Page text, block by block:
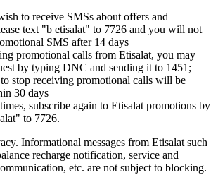
to receive SMSs about offers and
text "b etisalat" to 7726 and you will not
SMS after 14 days
promotional calls from Etisalat, you may
by typing DNC and sending it to 1451;
to stop receiving promotional calls will be
30 days
subscribe again to Etisalat promotions by
to 7726.
Informational messages from Etisalat such
recharge notification, service and
etc. are not subject to blocking.